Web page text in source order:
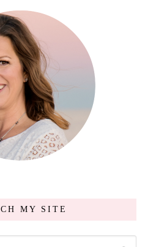
MY SITE